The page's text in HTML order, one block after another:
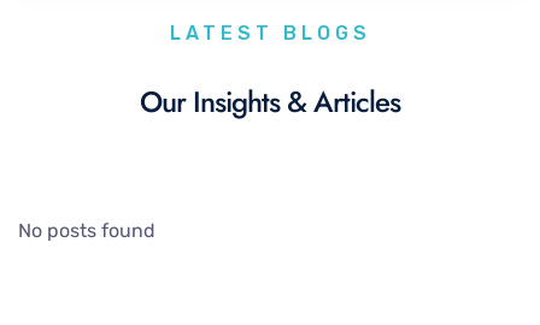
LATEST BLOGS
Our Insights & Articles
No posts found